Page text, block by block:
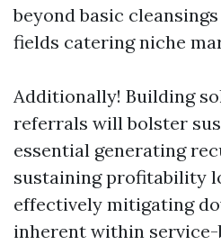
beyond basic
fields catering niche
Additionally! Building
referrals will bolster
essential generating
sustaining profitability
effectively mitigating
inherent within